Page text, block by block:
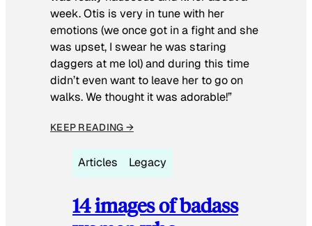
week. Otis is very in tune with her
emotions (we once got in a fight and she
was upset, I swear he was staring
daggers at me lol) and during this time
didn’t even want to leave her to go on
walks. We thought it was adorable!”
KEEP READING →
Articles Legacy
14 images of badass